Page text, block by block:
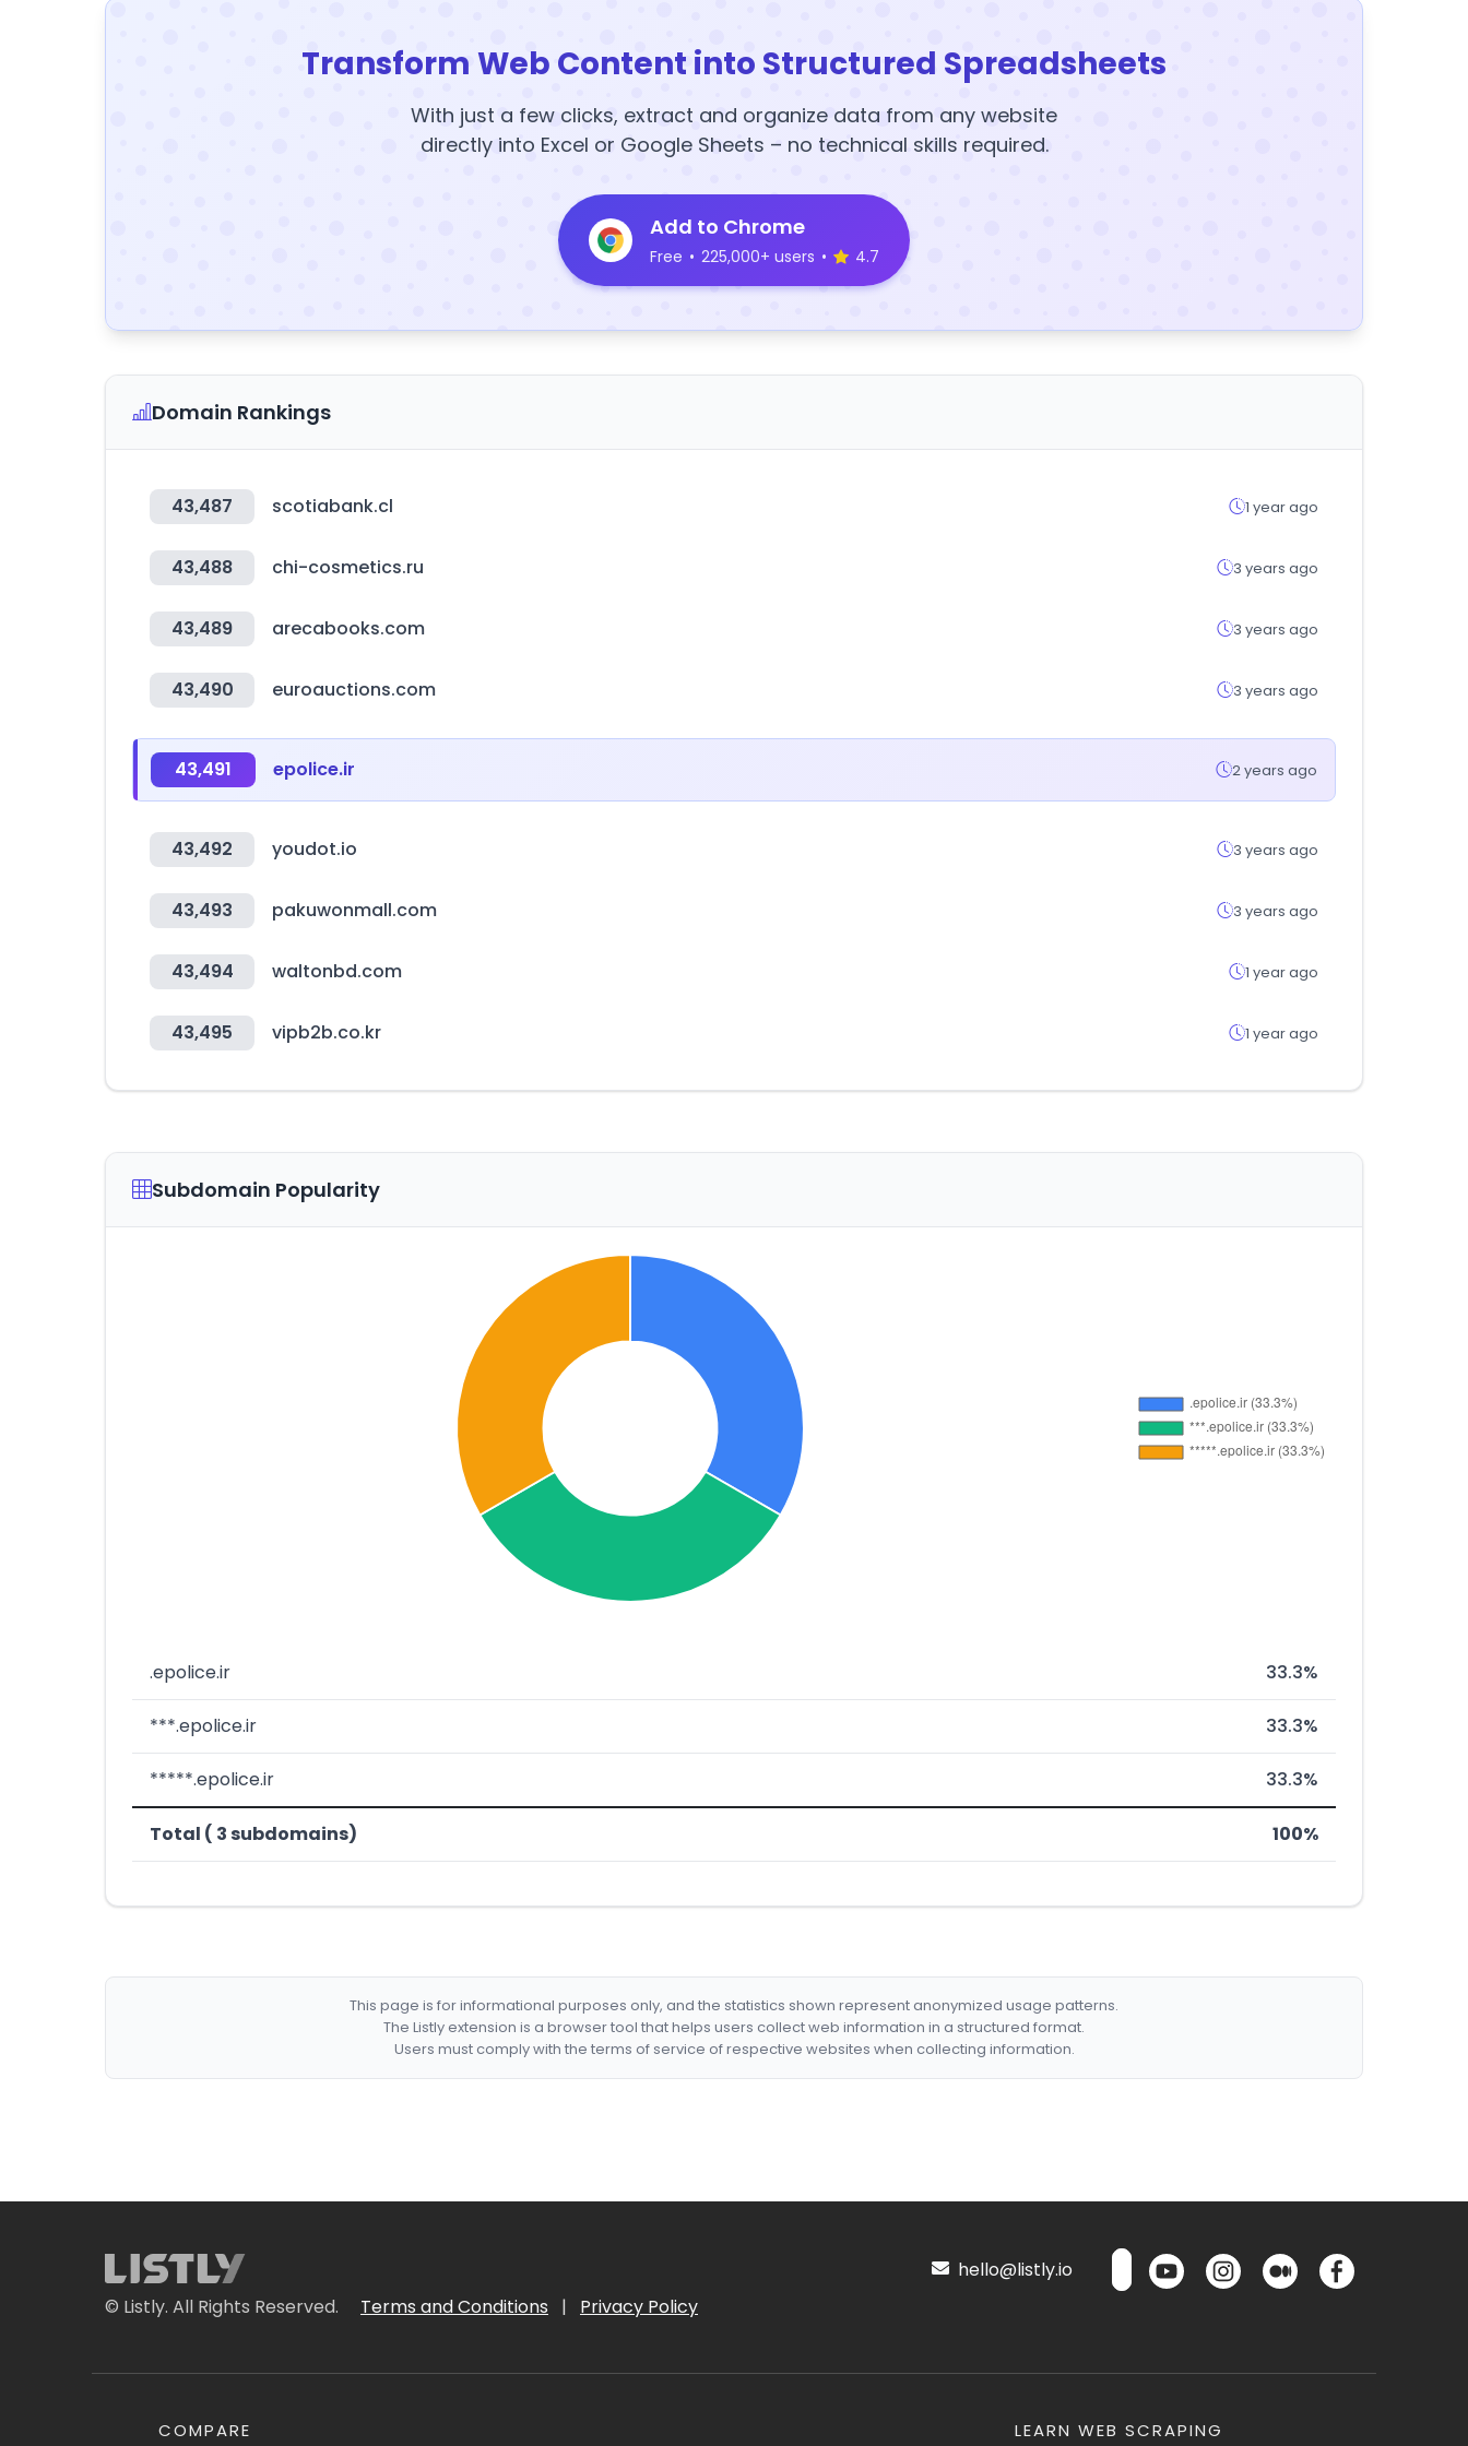
Transform Web Content into Structured Spreadsheets
With just a few clicks, extract and organize data from any website
directly into Excel or Google Sheets – no technical skills required.
Add to Chrome
Free • 225,000+ users • 4.7
Domain Rankings
43,487 scotiabank.cl 1 year ago
43,488 chi-cosmetics.ru 3 years ago
43,489 arecabooks.com 3 years ago
43,490 euroauctions.com 3 years ago
43,491 epolice.ir 2 years ago
43,492 youdot.io 3 years ago
43,493 pakuwonmall.com 3 years ago
43,494 waltonbd.com 1 year ago
43,495 vipb2b.co.kr 1 year ago
Subdomain Popularity
.epolice.ir 33.3%
***.epolice.ir 33.3%
*****.epolice.ir 33.3%
Total ( 3 subdomains) 100%
This page is for informational purposes only, and the statistics shown represent anonymized usage patterns.
The Listly extension is a browser tool that helps users collect web information in a structured format.
Users must comply with the terms of service of respective websites when collecting information.
© Listly. All Rights Reserved. Terms and Conditions | Privacy Policy
hello@listly.io
COMPARE LEARN WEB SCRAPING